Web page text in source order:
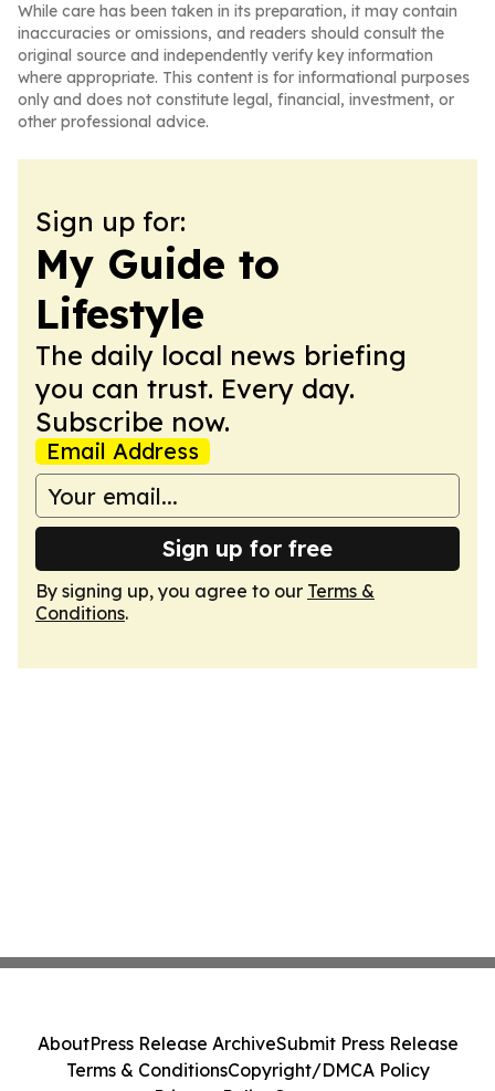
While care has been taken in its preparation, it may contain
inaccuracies or omissions, and readers should consult the
original source and independently verify key information
where appropriate. This content is for informational purposes
only and does not constitute legal, financial, investment, or
other professional advice.
Sign up for:
My Guide to
Lifestyle
The daily local news briefing
you can trust. Every day.
Subscribe now.
Email Address
Sign up for free
By signing up, you agree to our Terms &
Conditions.
AboutPress Release ArchiveSubmit Press Release
Terms & ConditionsCopyright/DMCA Policy